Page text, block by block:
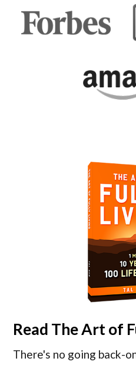
Read The Art of
There's no going back-